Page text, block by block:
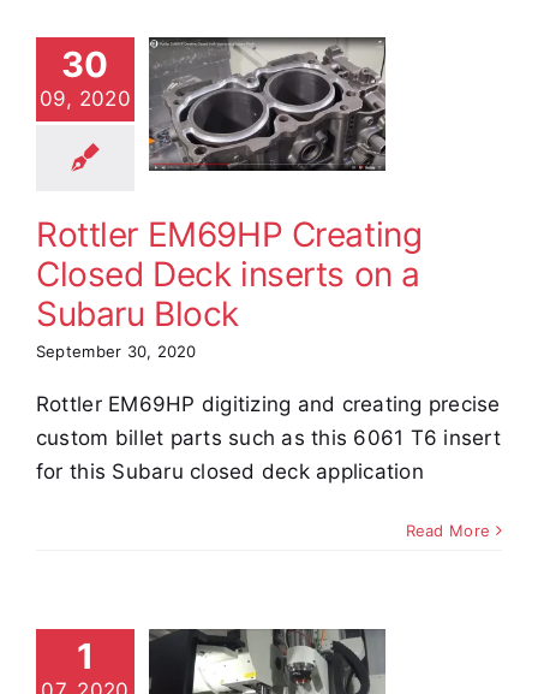
30
09, 2020
Deck
on a
Demos Video
Rottler EM69HP Creating
Closed Deck inserts on a
Subaru Block
September 30, 2020
Rottler EM69HP digitizing and creating precise
custom billet parts such as this 6061 T6 insert
for this Subaru closed deck application
Read More
1
LS